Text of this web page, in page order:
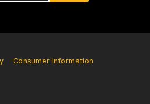
Consumer Information